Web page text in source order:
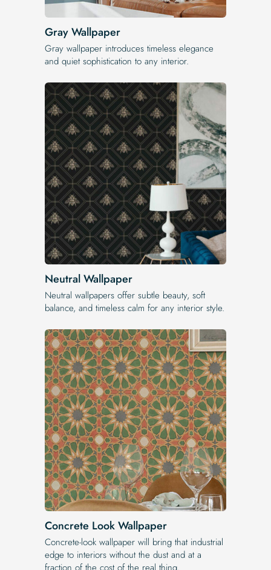
Gray Wallpaper
Gray wallpaper introduces timeless elegance
and quiet sophistication to any interior.
Neutral Wallpaper
Neutral wallpapers offer subtle beauty, soft
balance, and timeless calm for any interior style.
Concrete Look Wallpaper
Concrete-look wallpaper will bring that industrial
edge to interiors without the dust and at a